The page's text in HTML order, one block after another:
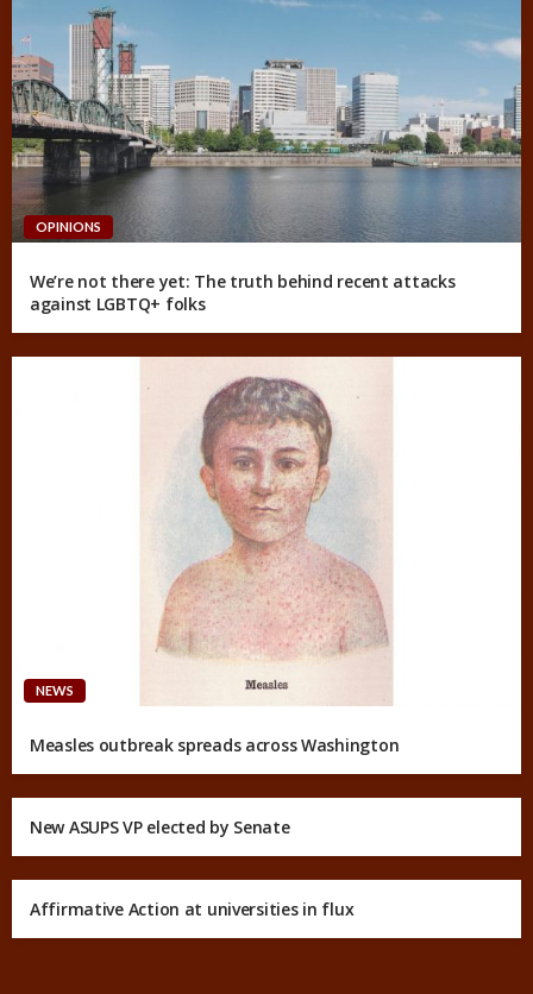
OPINIONS
We’re not there yet: The truth behind recent attacks
against LGBTQ+ folks
NEWS
Measles outbreak spreads across Washington
New ASUPS VP elected by Senate
Affirmative Action at universities in flux